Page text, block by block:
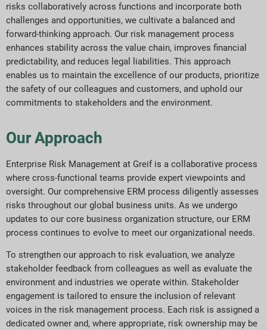
risks collaboratively across functions and incorporate both
challenges and opportunities, we cultivate a balanced and
forward-thinking approach. Our risk management process
enhances stability across the value chain, improves financial
predictability, and reduces legal liabilities. This approach
enables us to maintain the excellence of our products, prioritize
the safety of our colleagues and customers, and uphold our
commitments to stakeholders and the environment.
Our Approach
Enterprise Risk Management at Greif is a collaborative process
where cross-functional teams provide expert viewpoints and
oversight. Our comprehensive ERM process diligently assesses
risks throughout our global business units. As we undergo
updates to our core business organization structure, our ERM
process continues to evolve to meet our organizational needs.
To strengthen our approach to risk evaluation, we analyze
stakeholder feedback from colleagues as well as evaluate the
environment and industries we operate within. Stakeholder
engagement is tailored to ensure the inclusion of relevant
voices in the risk management process. Each risk is assigned a
dedicated owner and, where appropriate, risk ownership may be